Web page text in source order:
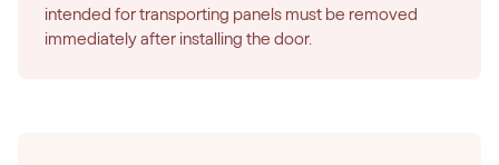
intended for transporting panels must be removed
immediately after installing the door.